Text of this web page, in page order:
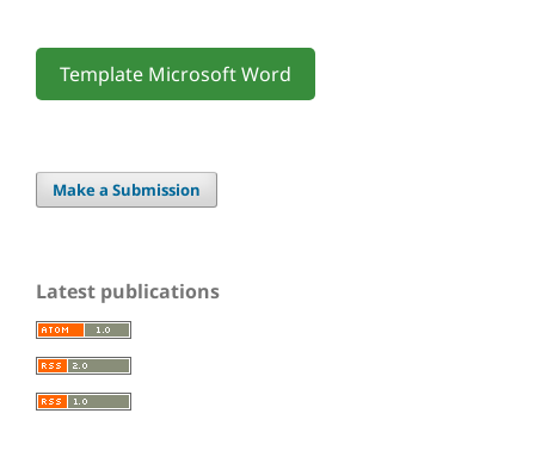
Template Microsoft Word
Make a Submission
Latest publications